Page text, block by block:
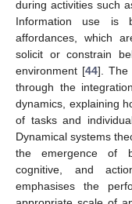
during activities such
Information use is
affordances, which
solicit or constrain
environment [44]. The
through the
dynamics, explaining
of tasks and
Dynamical systems
the emergence of
cognitive, and
emphasises the